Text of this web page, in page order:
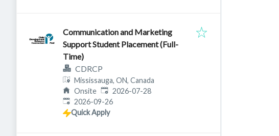
Communication and Marketing
Support Student Placement (Full-
Time)
CDRCP
Mississauga, ON, Canada
Onsite Published:
2026-07-28
Expires:
2026-09-26
Quick Apply